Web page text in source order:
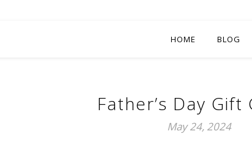
HOME BLOG
Father’s Day Gift
May 24, 2024